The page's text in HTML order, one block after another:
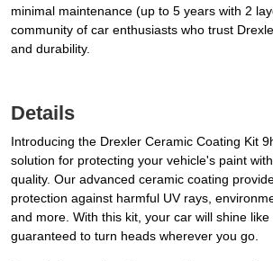
minimal maintenance (up to 5 years with 2
community of car enthusiasts who trust
and durability.
Details
Introducing the Drexler Ceramic Coating Kit
solution for protecting your vehicle's paint
quality. Our advanced ceramic coating
protection against harmful UV rays,
and more. With this kit, your car will shine like
guaranteed to turn heads wherever you go.